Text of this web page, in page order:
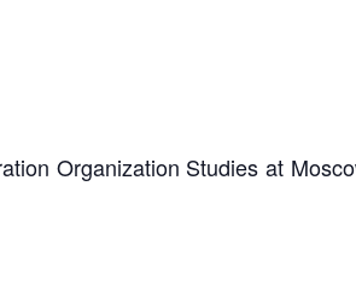
Organization Studies at